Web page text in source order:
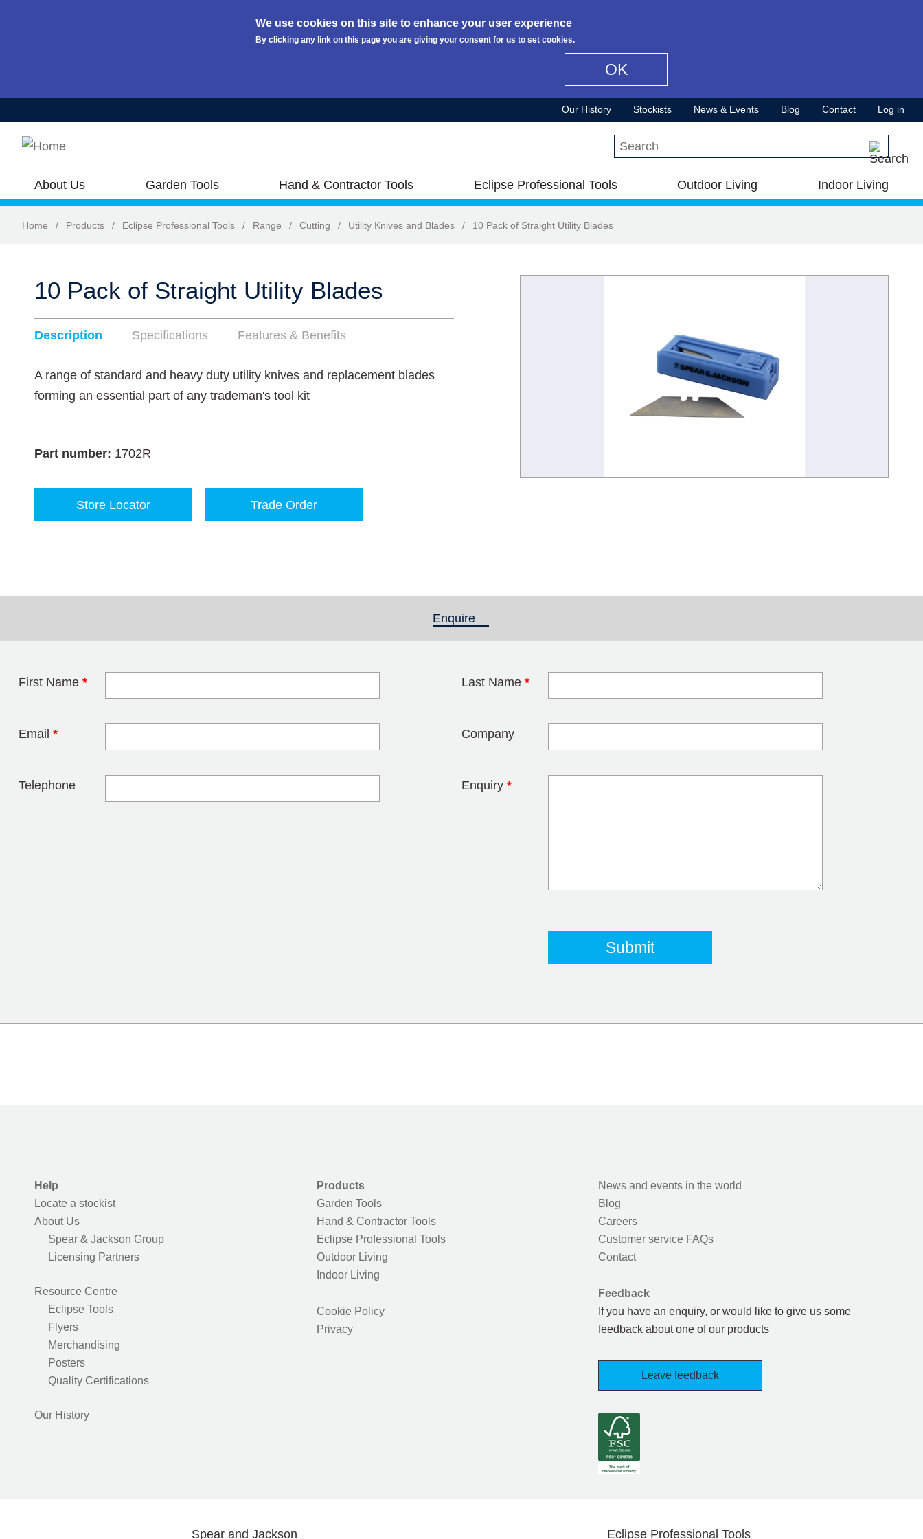
We use cookies on this site to enhance your user experience
By clicking any link on this page you are giving your consent for us to set cookies.
OK
Our History Stockists News & Events Blog Contact Log in
Search this site
About Us Garden Tools Hand & Contractor Tools Eclipse Professional Tools Outdoor Living Indoor Living
Home / Products / Eclipse Professional Tools / Range / Cutting / Utility Knives and Blades / 10 Pack of Straight Utility Blades
10 Pack of Straight Utility Blades
Description Specifications Features & Benefits
A range of standard and heavy duty utility knives and replacement blades
forming an essential part of any trademan's tool kit
Part number: 1702R
Store Locator Trade Order
Enquire
First Name * Last Name *
Email * Company
Telephone Enquiry *
Leave this field blank
Help
Locate a stockist
About Us
Spear & Jackson Group
Licensing Partners
Resource Centre
Eclipse Tools
Flyers
Merchandising
Posters
Quality Certifications
Our History
Products
Garden Tools
Hand & Contractor Tools
Eclipse Professional Tools
Outdoor Living
Indoor Living
Cookie Policy
Privacy
News and events in the world
Blog
Careers
Customer service FAQs
Contact
Feedback
If you have an enquiry, or would like to give us some
feedback about one of our products
Leave feedback
Spear and Jackson Eclipse Professional Tools